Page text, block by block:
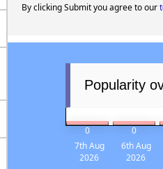
By clicking Submit you agree to our
Popularity
0 0
7th Aug
2026
6th Aug
2026